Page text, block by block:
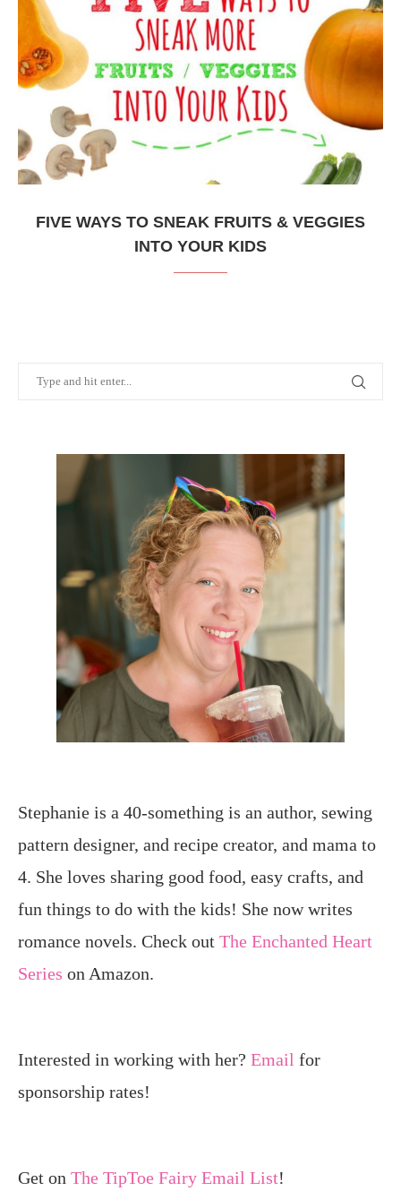
FIVE WAYS TO SNEAK FRUITS & VEGGIES
INTO YOUR KIDS
Stephanie is a 40-something is an author, sewing
pattern designer, and recipe creator, and mama to
4. She loves sharing good food, easy crafts, and
fun things to do with the kids! She now writes
romance novels. Check out The Enchanted Heart
Series on Amazon.
Interested in working with her? Email for
sponsorship rates!
Get on The TipToe Fairy Email List!